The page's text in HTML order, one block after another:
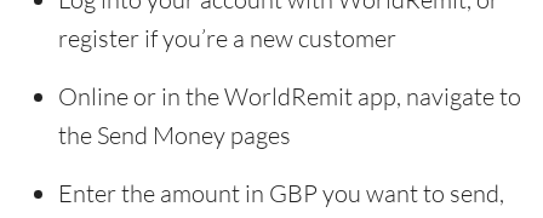
register if you’re a new customer
Online or in the WorldRemit app, navigate to
the Send Money pages
Enter the amount in GBP you want to send,